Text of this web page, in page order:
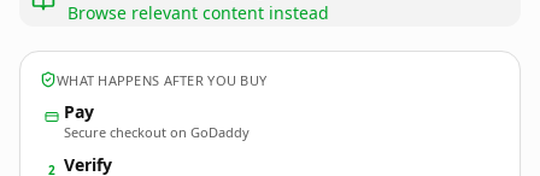
Browse relevant content instead
WHAT HAPPENS AFTER YOU BUY
Pay
Secure checkout on GoDaddy
2 Verify